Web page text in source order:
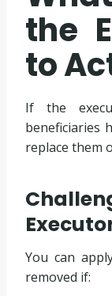
the
to
If the
beneficiaries
replace them
You can
removed if: